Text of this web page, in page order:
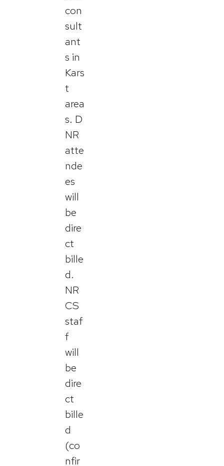
con
sult
ant
s in
Kars
t
area
s. D
NR
atte
nde
es
will
be
dire
ct
bille
d.
NR
CS
staf
f
will
be
dire
ct
bille
d
(co
nfir